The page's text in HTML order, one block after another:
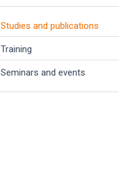
Studies and publications
Training
Seminars and events